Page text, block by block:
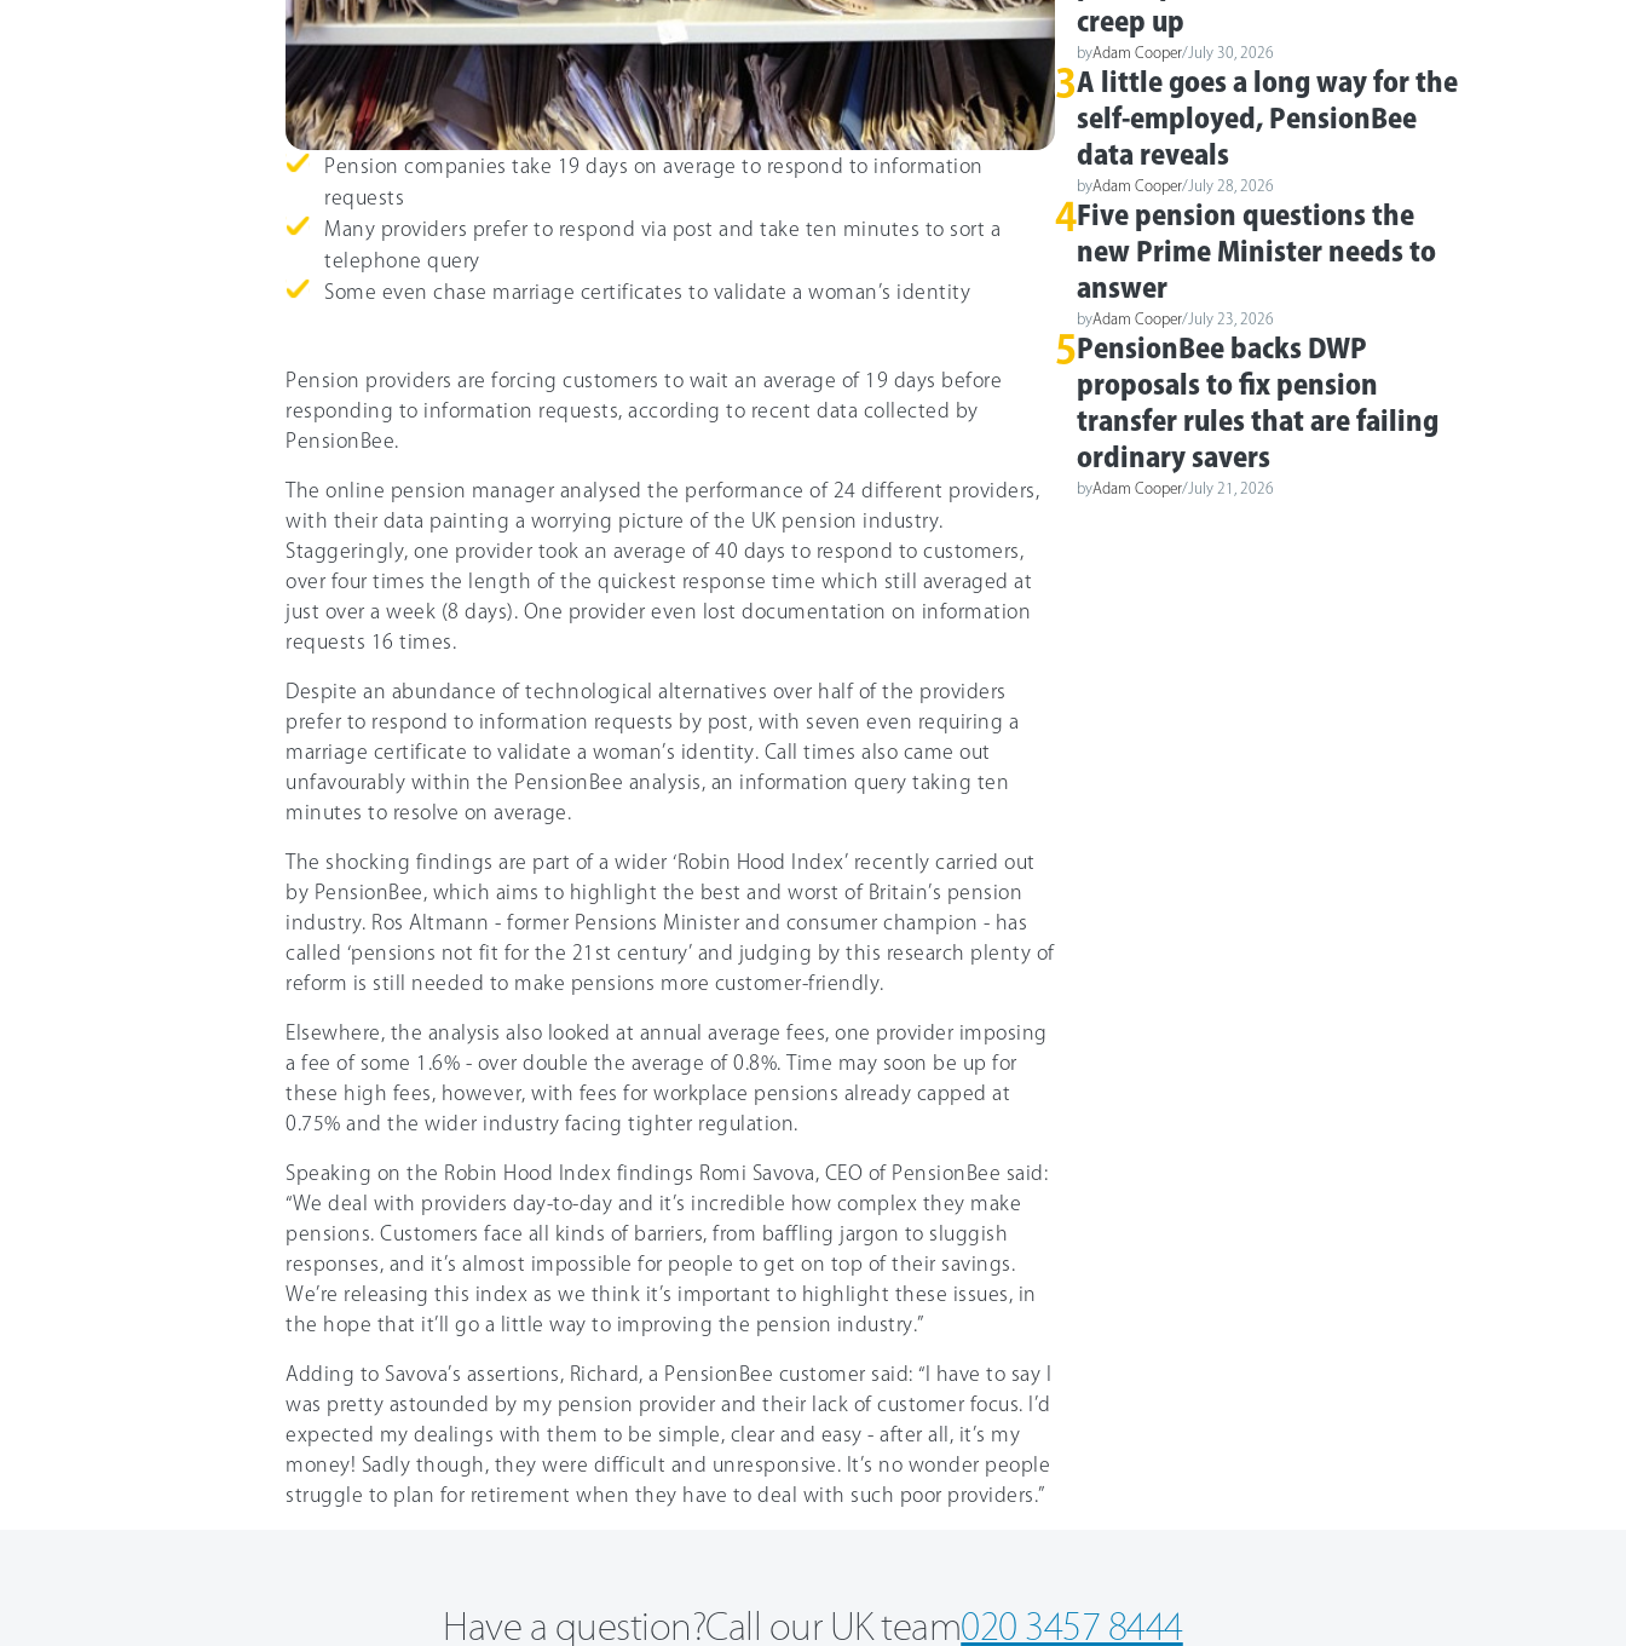
Pension companies take 19 days on average to respond to information
requests
Many providers prefer to respond via post and take ten minutes to sort a
telephone query
Some even chase marriage certificates to validate a woman’s identity
Pension providers are forcing customers to wait an average of 19 days before
responding to information requests, according to recent data collected by
PensionBee.
The online pension manager analysed the performance of 24 different providers,
with their data painting a worrying picture of the UK pension industry.
Staggeringly, one provider took an average of 40 days to respond to customers,
over four times the length of the quickest response time which still averaged at
just over a week (8 days). One provider even lost documentation on information
requests 16 times.
Despite an abundance of technological alternatives over half of the providers
prefer to respond to information requests by post, with seven even requiring a
marriage certificate to validate a woman’s identity. Call times also came out
unfavourably within the PensionBee analysis, an information query taking ten
minutes to resolve on average.
The shocking findings are part of a wider ‘Robin Hood Index’ recently carried out
by PensionBee, which aims to highlight the best and worst of Britain’s pension
industry. Ros Altmann - former Pensions Minister and consumer champion - has
called ‘pensions not fit for the 21st century’ and judging by this research plenty of
reform is still needed to make pensions more customer-friendly.
Elsewhere, the analysis also looked at annual average fees, one provider imposing
a fee of some 1.6% - over double the average of 0.8%. Time may soon be up for
these high fees, however, with fees for workplace pensions already capped at
0.75% and the wider industry facing tighter regulation.
Speaking on the Robin Hood Index findings Romi Savova, CEO of PensionBee said:
“We deal with providers day-to-day and it’s incredible how complex they make
pensions. Customers face all kinds of barriers, from baffling jargon to sluggish
responses, and it’s almost impossible for people to get on top of their savings.
We’re releasing this index as we think it’s important to highlight these issues, in
the hope that it’ll go a little way to improving the pension industry.”
Adding to Savova’s assertions, Richard, a PensionBee customer said: “I have to say I
was pretty astounded by my pension provider and their lack of customer focus. I’d
expected my dealings with them to be simple, clear and easy - after all, it’s my
money! Sadly though, they were difficult and unresponsive. It’s no wonder people
struggle to plan for retirement when they have to deal with such poor providers.”
creep up
byAdam Cooper/ July 30, 2026
3A little goes a long way for the
self-employed, PensionBee
data reveals
byAdam Cooper/ July 28, 2026
4 Five pension questions the
new Prime Minister needs to
answer
byAdam Cooper/ July 23, 2026
5 PensionBee backs DWP
proposals to fix pension
transfer rules that are failing
ordinary savers
byAdam Cooper/ July 21, 2026
Have a question?Call our UK team020 3457 8444